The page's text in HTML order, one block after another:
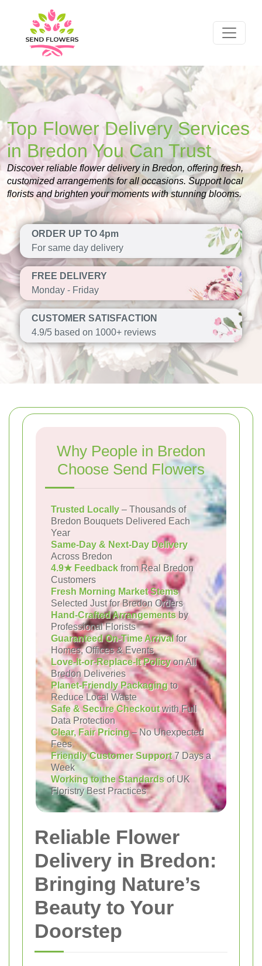
Top Flower Delivery Services
in Bredon You Can Trust
Discover reliable flower delivery in Bredon, offering fresh,
customized arrangements for all occasions. Support local
florists and brighten your moments with stunning blooms.
ORDER UP TO 4pm
For same day delivery
FREE DELIVERY
Monday - Friday
CUSTOMER SATISFACTION
4.9/5 based on 1000+ reviews
Why People in Bredon
Choose Send Flowers
Trusted Locally – Thousands of
Bredon Bouquets Delivered Each
Year
Same-Day & Next-Day Delivery
Across Bredon
4.9★ Feedback from Real Bredon
Customers
Fresh Morning Market Stems
Selected Just for Bredon Orders
Hand-Crafted Arrangementsby
Professional Florists
Guaranteed On-Time Arrivalfor
Homes, Offices & Events
Love-It-or-Replace-It Policyon All
Bredon Deliveries
Planet-Friendly Packagingto
Reduce Local Waste
Safe & Secure Checkoutwith Full
Data Protection
Clear, Fair Pricing– No Unexpected
Fees
Friendly Customer Support7 Days a
Week
Working to the Standards of UK
Floristry Best Practices
Reliable Flower
Delivery in Bredon:
Bringing Nature’s
Beauty to Your
Doorstep